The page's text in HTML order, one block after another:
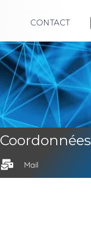
CONTACT
Coordonnées
Mail